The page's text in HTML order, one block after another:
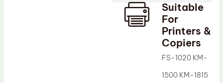
Suitable
For
Printers &
Copiers
FS-1020 KM-
1500 KM-1815